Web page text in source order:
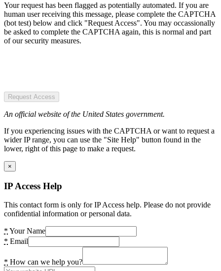
Your request has been flagged as potentially automated. If you are
human user receiving this message, please complete the CAPTCHA
(bot test) below and click "Request Access". You may occassionally
be asked to complete the CAPTCHA again, this is normal and part
of our security measures.
Request Access
An official website of the United States government.
If you experiencing issues with the CAPTCHA or want to request a
wider IP range, you can use the "Site Help" button found in the
lower, right of this page to make a request.
×
IP Access Help
This contact form is only for IP Access help. Please do not provide
confidential information or personal data.
* Your Name
* Email
* How can we help you?